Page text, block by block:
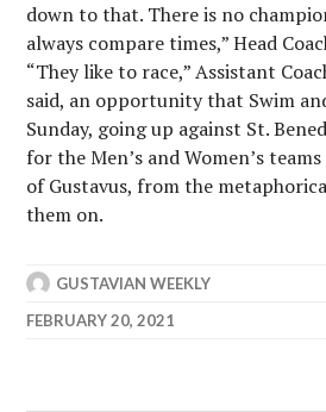
down to that. There is no
always compare times,” Head
“They like to race,” Assistant
said, an opportunity that Swim
Sunday, going up against St.
for the Men’s and Women’s
of Gustavus, from the
them on.
GUSTAVIAN WEEKLY
FEBRUARY 20, 2021